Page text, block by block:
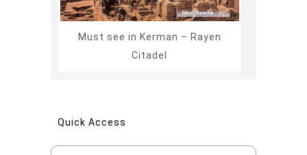
Must see in Kerman – Rayen
Citadel
Quick Access